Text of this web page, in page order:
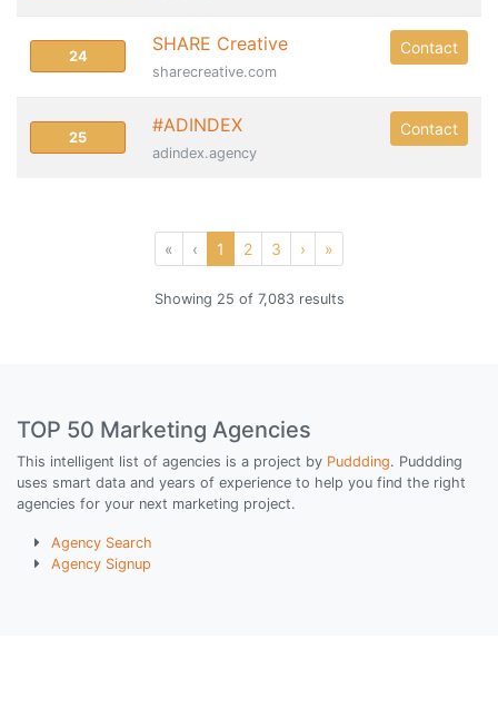
24
SHARE Creative
sharecreative.com
Contact
25
#ADINDEX
adindex.agency
Contact
« ‹ 1 2 3 › »
Showing 25 of 7,083 results
TOP 50 Marketing Agencies
This intelligent list of agencies is a project by Puddding. Puddding
uses smart data and years of experience to help you find the right
agencies for your next marketing project.
Agency Search
Agency Signup